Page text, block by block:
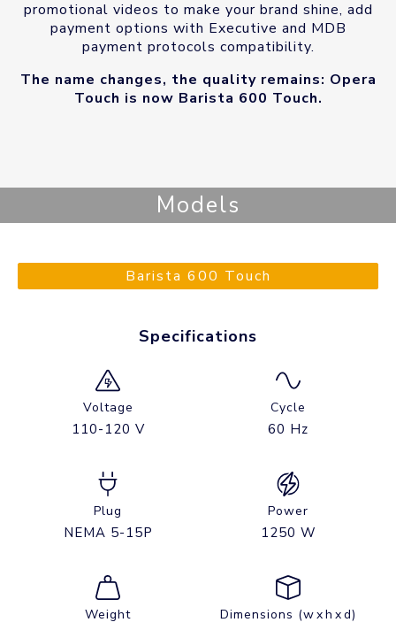
promotional videos to make your brand shine, add
payment options with Executive and MDB
payment protocols compatibility.
The name changes, the quality remains: Opera
Touch is now Barista 600 Touch.
Models
Barista 600 Touch
Specifications
Voltage
110-120 V
Cycle
60 Hz
Plug
NEMA 5-15P
Power
1250 W
Weight Dimensions (w x h x d)